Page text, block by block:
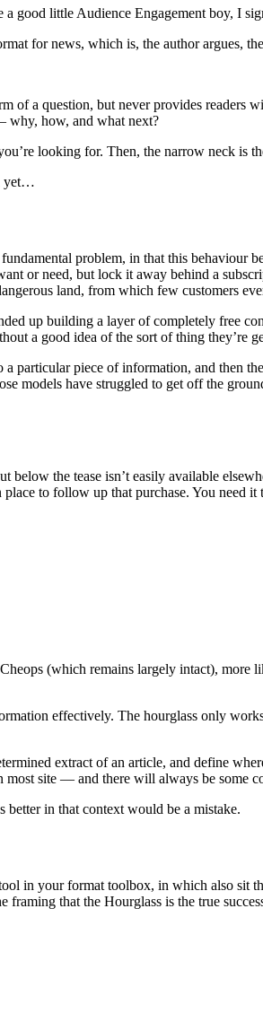
a good little Audience Engagement boy, I
for news, which is, the author argues,
of a question, but never provides readers
why, how, and what next?
looking for. Then, the narrow neck
yet…
problem, in that this behaviour
or need, but lock it away behind a
land, from which few customers
up building a layer of completely free
a good idea of the sort of thing they’re
piece of information, and then
models have struggled to get off the
below the tease isn’t easily available
to follow up that purchase. You need
(which remains largely intact), more
effectively. The hourglass only
extract of an article, and define
site — and there will always be some
in that context would be a mistake.
in your format toolbox, in which also sit
that the Hourglass is the true